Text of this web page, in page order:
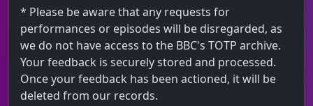
* Please be aware that any requests for
performances or episodes will be disregarded, as
we do not have access to the BBC's TOTP archive.
Your feedback is securely stored and processed.
Once your feedback has been actioned, it will be
deleted from our records.